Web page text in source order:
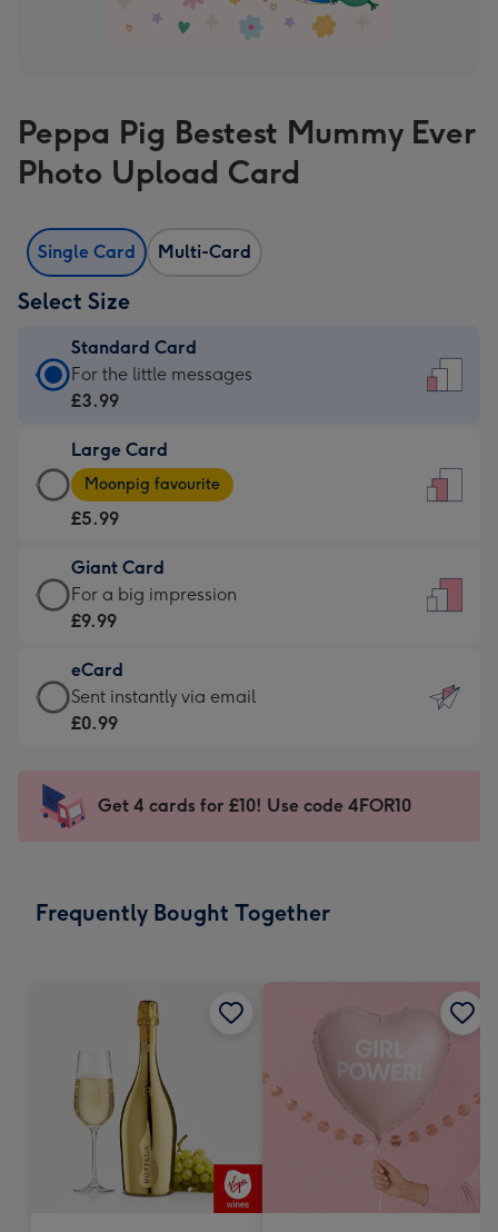
Peppa Pig Bestest Mummy Ever
Photo Upload Card
Single Card Multi-Card
Select Size
Standard Card
Standard
Card
£3.99
-
For
little
messages
-
132
x
185
For the little messages
£3.99
Large Card
Large
Card
-
£5.99
-
Moonpig
-
Dimensions:
205
mm
Moonpig favourite
£5.99
Giant Card
Giant
Card
£9.99
-
For
impression
-
x
For a big impression
£9.99
eCard
eCard
-
Sent
instantly
Sent instantly via email
£0.99
Get 4 cards for £10! Use code 4FOR10
Frequently Bought Together